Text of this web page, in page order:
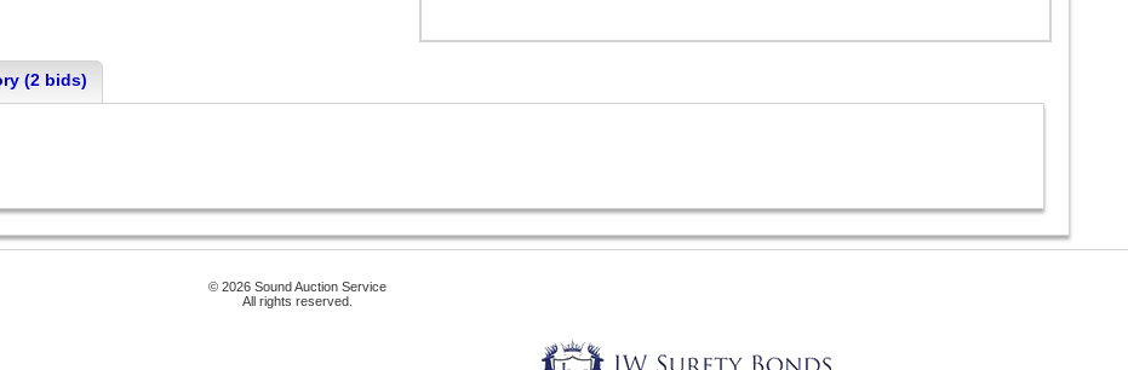
(2 bids)
© 2026 Sound Auction Service
All rights reserved.